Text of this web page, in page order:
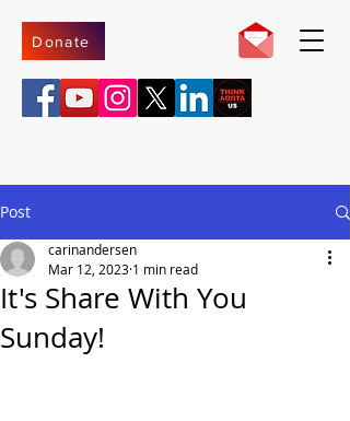
Donate
Post
It's Share With You
Sunday!
carinandersen
Mar 12, 2023 1 min read